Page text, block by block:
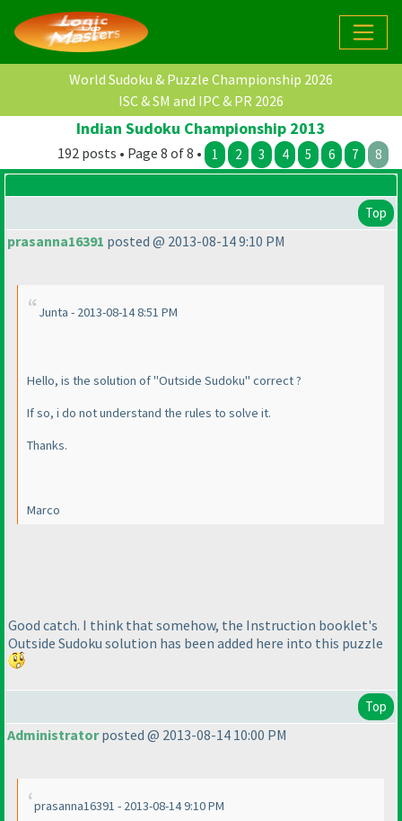
World Sudoku & Puzzle Championship 2026
ISC & SM and IPC & PR 2026
Indian Sudoku Championship 2013
192 posts • Page 8 of 8 • 1 2 3 4 5 6 7 8
Top
prasanna16391 posted @ 2013-08-14 9:10 PM
Junta - 2013-08-14 8:51 PM
Hello, is the solution of "Outside Sudoku" correct ?
If so, i do not understand the rules to solve it.
Thanks.
Marco
Good catch. I think that somehow, the Instruction booklet's
Outside Sudoku solution has been added here into this puzzle
Top
Administratorposted @ 2013-08-14 10:00 PM
prasanna16391 - 2013-08-14 9:10 PM